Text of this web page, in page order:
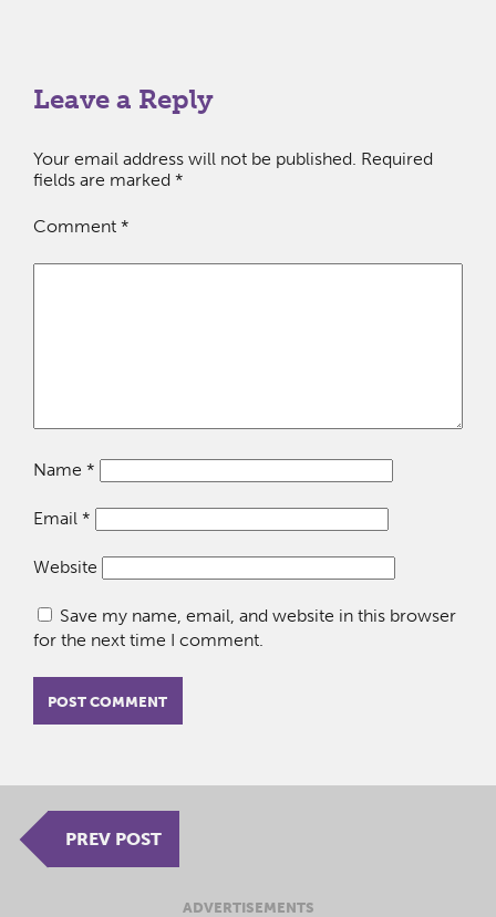
Leave a Reply
Your email address will not be published. Required
fields are marked *
Comment *
Name *
Email *
Website
Save my name, email, and website in this browser
for the next time I comment.
PREV POST
ADVERTISEMENTS